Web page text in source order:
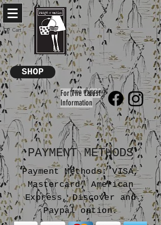
Cart
SHOP
For The Latest
Information
free shipping
PAYMENT METHODS
Payment Methods: VISA,
Mastercard, American
Express, Discover and
Paypal option.